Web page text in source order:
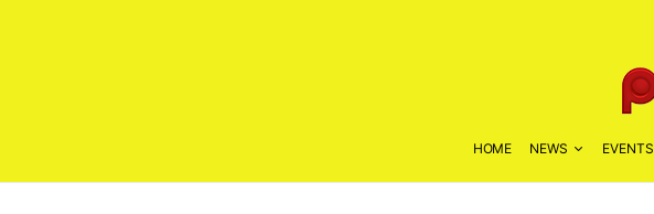
HOME NEWS EVENTS